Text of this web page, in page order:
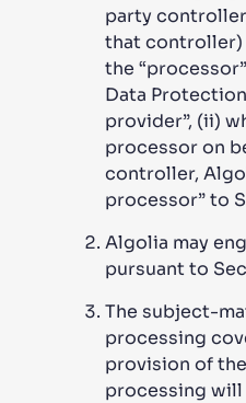
party
that controller)
the
Data
provider”, (ii)
processor on
controller,
processor” to
Algolia may
pursuant to
The subject-
processing
provision of
processing